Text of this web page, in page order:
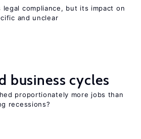
legal compliance, but its impact on
and unclear
business cycles
proportionately more jobs than
recessions?